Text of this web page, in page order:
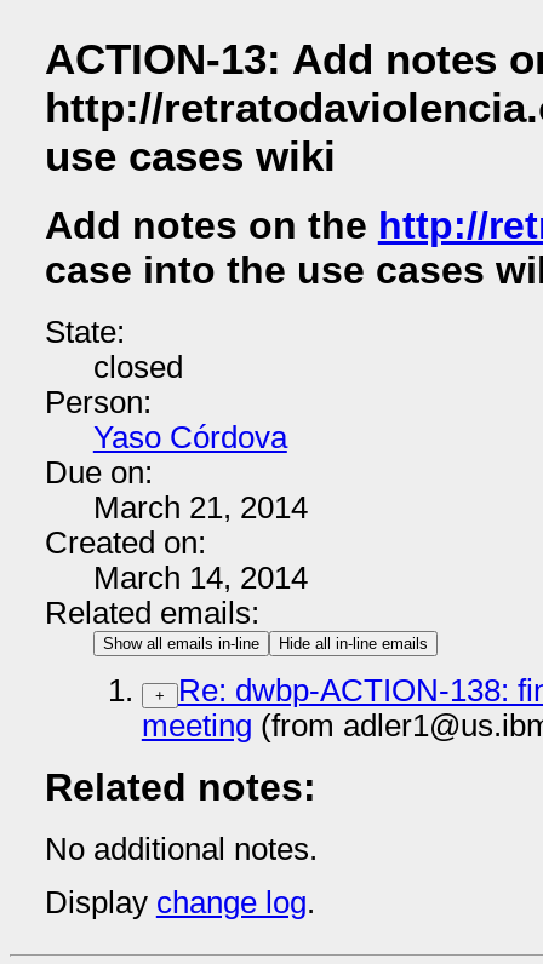
ACTION-13: Add notes
http://
use cases wiki
Add notes on the http://
case into the use cases
State:
closed
Person:
Yaso Córdova
Due on:
March 21, 2014
Created on:
March 14, 2014
Related emails:
Show all emails in-line Hide all in-line emails
+
Re: dwbp-ACTION-138:
meeting (from
Related notes:
No additional notes.
Display change log.